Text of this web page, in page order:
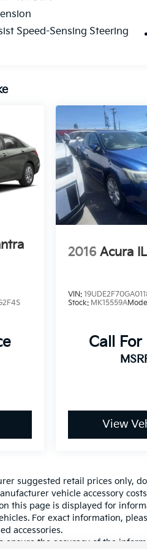
XSE features a
Electronic On-
ensures you have
to handle whatever
throws your way.
for the
cabin is a
comfort and digital
massive 12.3-inch
touchscreen pairs
definition view.
and a leather-wrapped
shifters, accented
pedals and ambient
Auto™ come
of mind thanks to
3.0. This suite of
as an extra set of
Speed-Sensing Steering
2016 Acura
VIN:
Stock: MK15559A
Call For
View
suggested retail prices only,
vehicle accessory
this page is displayed for
For exact information,
accessories.
ensure the accuracy of the